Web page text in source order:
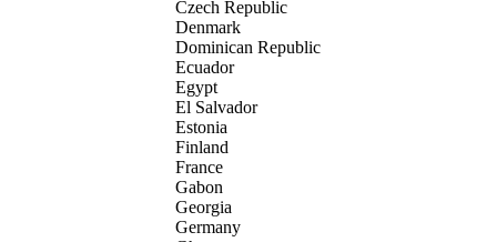
Czech Republic
Denmark
Dominican Republic
Ecuador
Egypt
El Salvador
Estonia
Finland
France
Gabon
Georgia
Germany